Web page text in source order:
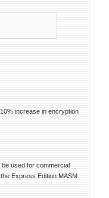
increase in encryption
used for commercial
Express Edition MASM